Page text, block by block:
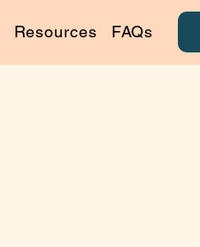
Resources FAQs